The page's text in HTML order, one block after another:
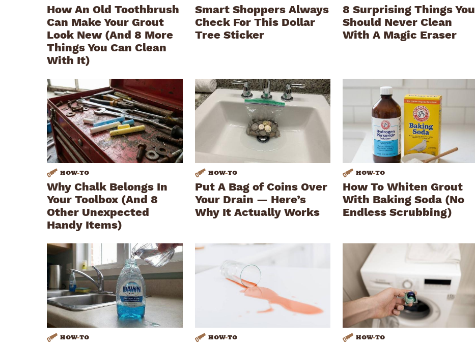
How An Old Toothbrush
Can Make Your Grout
Look New (And 8 More
Things You Can Clean
With It)
Smart Shoppers Always
Check For This Dollar
Tree Sticker
8 Surprising Things You
Should Never Clean
With A Magic Eraser
HOW-TO
Why Chalk Belongs In
Your Toolbox (And 8
Other Unexpected
Handy Items)
HOW-TO
Put A Bag of Coins Over
Your Drain — Here’s
Why It Actually Works
HOW-TO
How To Whiten Grout
With Baking Soda (No
Endless Scrubbing)
HOW-TO HOW-TO HOW-TO